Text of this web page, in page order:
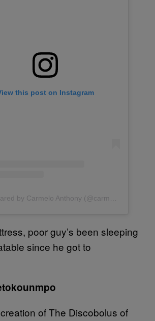
this post on Instagram
A post shared by Carmelo Anthony (@carmeloanthony)
poor guy’s been sleeping
since he got to
of The Discobolus of